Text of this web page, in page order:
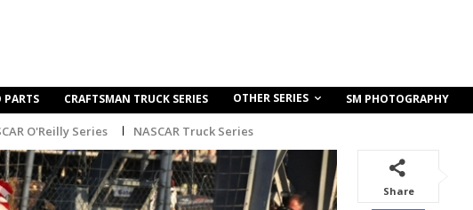
PARTS CRAFTSMAN TRUCK SERIES OTHER SERIES SM PHOTOGRAPHY
O'Reilly Series NASCAR Truck Series
Share